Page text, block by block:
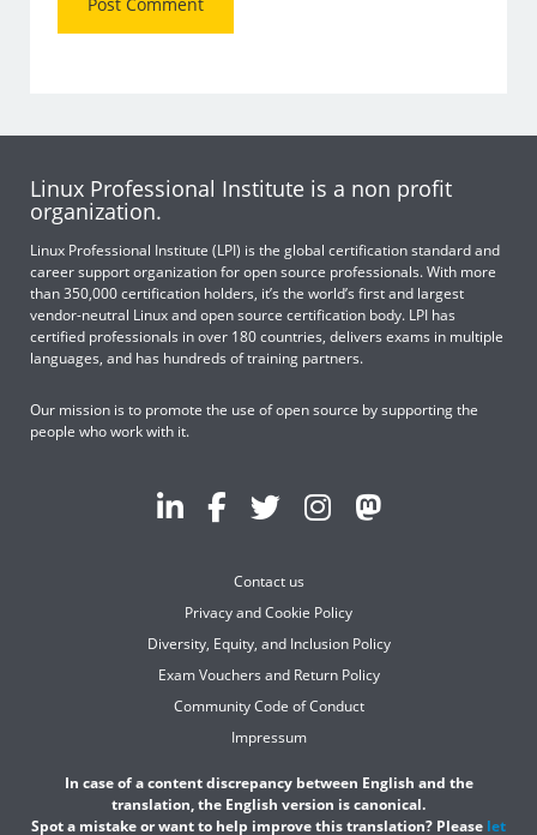
Linux Professional Institute is a non profit
organization.
Linux Professional Institute (LPI) is the global certification standard and
career support organization for open source professionals. With more
than 350,000 certification holders, it’s the world’s first and largest
vendor-neutral Linux and open source certification body. LPI has
certified professionals in over 180 countries, delivers exams in multiple
languages, and has hundreds of training partners.
Our mission is to promote the use of open source by supporting the
people who work with it.
Contact us
Privacy and Cookie Policy
Diversity, Equity, and Inclusion Policy
Exam Vouchers and Return Policy
Community Code of Conduct
Impressum
In case of a content discrepancy between English and the
translation, the English version is canonical.
Spot a mistake or want to help improve this translation? Please let